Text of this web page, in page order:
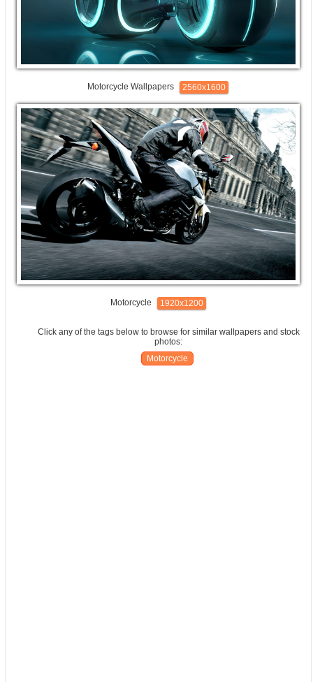
Motorcycle Wallpapers 2560x1600
Motorcycle 1920x1200
Click any of the tags below to browse for similar wallpapers and stock
photos:
Motorcycle